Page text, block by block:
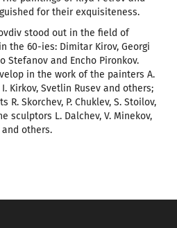
for their exquisiteness.
stood out in the field of
the 60-ies: Dimitar Kirov, Georgi
Stefanov and Encho Pironkov.
in the work of the painters A.
Kirkov, Svetlin Rusev and others;
Skorchev, P. Chuklev, S. Stoilov,
sculptors L. Dalchev, V. Minekov,
and others.